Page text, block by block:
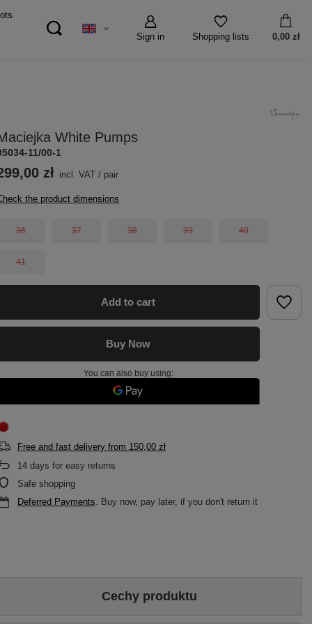
Sign in Shopping lists 0,00 zł
White Pumps
11/00-1
zł incl. VAT / pair
the product dimensions
36 37 38 39 40
41
Add to cart
Buy Now
You can also buy using:
Free and fast delivery from 150,00 zł
14 days for easy returns
Safe shopping
Deferred Payments . Buy now, pay later, if you don't return it
Cechy produktu